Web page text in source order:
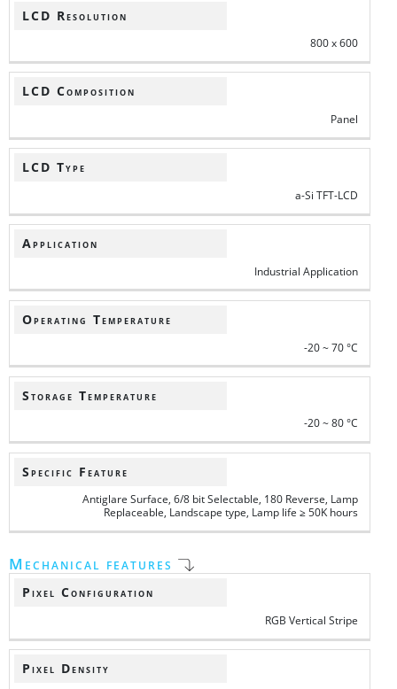
LCD Resolution
800 x 600
LCD Composition
Panel
LCD Type
a-Si TFT-LCD
Application
Industrial Application
Operating Temperature
-20 ~ 70 °C
Storage Temperature
-20 ~ 80 °C
Specific Feature
Antiglare Surface, 6/8 bit Selectable, 180 Reverse, Lamp
Replaceable, Landscape type, Lamp life ≥ 50K hours
Mechanical features
Pixel Configuration
RGB Vertical Stripe
Pixel Density